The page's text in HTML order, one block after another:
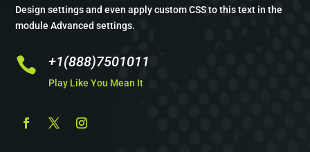
Design settings and even apply custom CSS to this text in the
module Advanced settings.
 +1(888)7501011
Play Like You Mean It